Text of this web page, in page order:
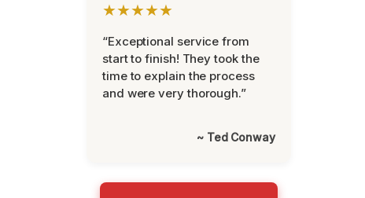
★★★★★
“Exceptional service from
start to finish! They took the
time to explain the process
and were very thorough.”
~ Ted Conway